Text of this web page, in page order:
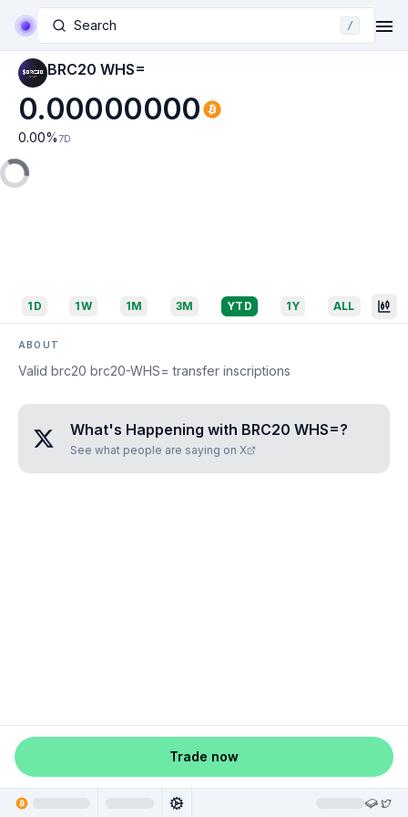
Search /
BRC20 WHS=
0.00000000
0.00% 7D
1D 1W 1M 3M YTD 1Y ALL
ABOUT
Valid brc20 brc20-WHS= transfer inscriptions
What's Happening with BRC20 WHS=?
See what people are saying on X
Trade now